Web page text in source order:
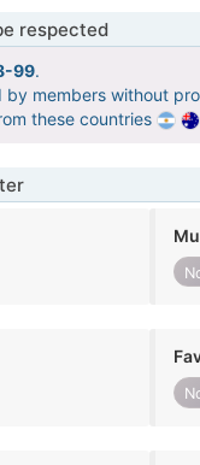
respected
99.
members without
these countries